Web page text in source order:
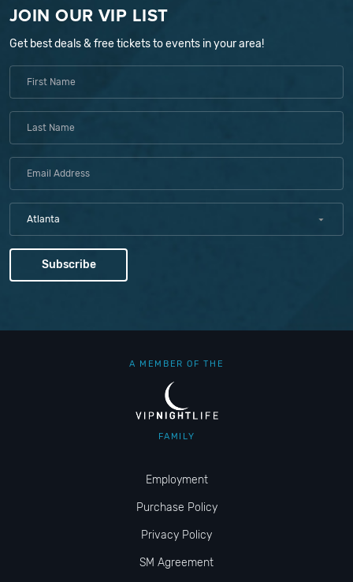
JOIN OUR VIP LIST
Get best deals & free tickets to events in your area!
Atlanta
A MEMBER OF THE
FAMILY
Employment
Purchase Policy
Privacy Policy
SM Agreement